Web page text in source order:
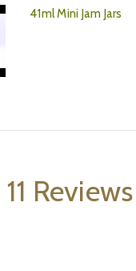
41ml Mini Jam Jars
11 Reviews